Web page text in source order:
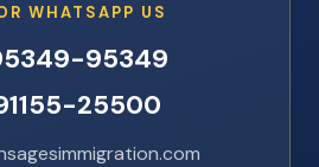
WHATSAPP US
95349
25500